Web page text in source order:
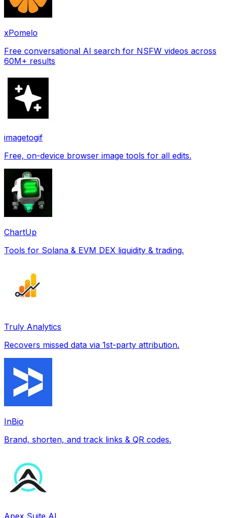
xPomelo
Free conversational AI search for NSFW videos across
60M+ results
imagetogif
Free, on-device browser image tools for all edits.
ChartUp
Tools for Solana & EVM DEX liquidity & trading.
Truly Analytics
Recovers missed data via 1st-party attribution.
InBio
Brand, shorten, and track links & QR codes.
Apex Suite AI